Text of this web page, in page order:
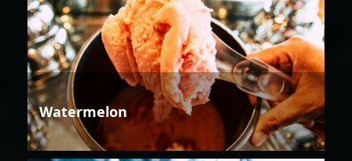
Watermelon